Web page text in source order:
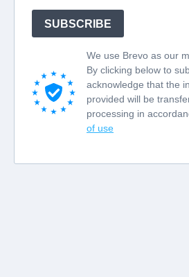
SUBSCRIBE
We use Brevo as our
By clicking below to
acknowledge that the
provided will be
processing in
of use